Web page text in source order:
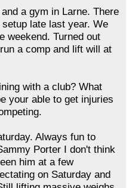
a gym in Larne. There
late last year. We
weekend. Turned out
a comp and lift will at
with a club? What
your able to get injuries
Always fun to
Porter I don't think
him at a few
on Saturday and